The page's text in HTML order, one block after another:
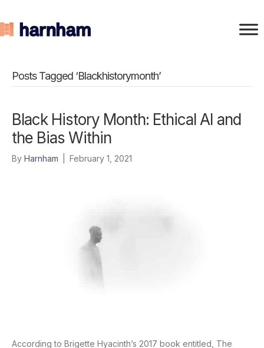
Posts Tagged ‘Blackhistorymonth’
Black History Month: Ethical AI and
the Bias Within
By Harnham February 1, 2021
According to Brigette Hyacinth’s 2017 book entitled, The